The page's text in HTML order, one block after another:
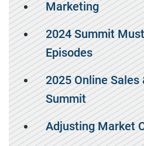
Marketing
2024 Summit
Episodes
2025 Online
Summit
Adjusting Market